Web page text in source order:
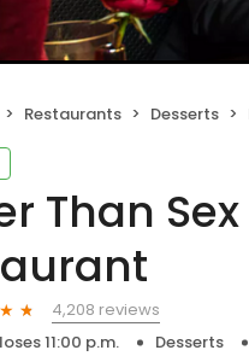
Restaurants Desserts
Than
4,208 reviews
11:00 p.m. Desserts